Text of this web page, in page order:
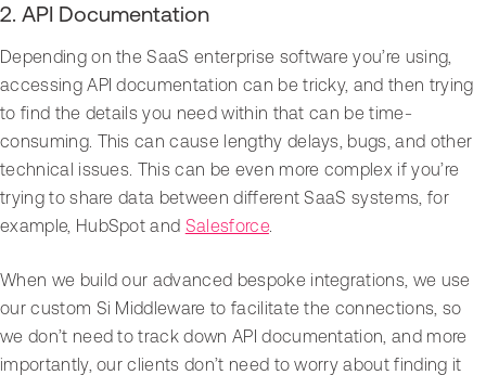
2. API Documentation
Depending on the SaaS enterprise software you’re using,
accessing API documentation can be tricky, and then trying
to find the details you need within that can be time-
consuming. This can cause lengthy delays, bugs, and other
technical issues. This can be even more complex if you’re
trying to share data between different SaaS systems, for
example, HubSpot and Salesforce.
When we build our advanced bespoke integrations, we use
our custom Si Middleware to facilitate the connections, so
we don’t need to track down API documentation, and more
importantly, our clients don’t need to worry about finding it